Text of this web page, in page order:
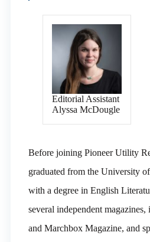
Editorial Assistant
Alyssa McDougle
Before joining Pioneer Utility
graduated from the University
with a degree in English
several independent
and Marchbox Magazine, and